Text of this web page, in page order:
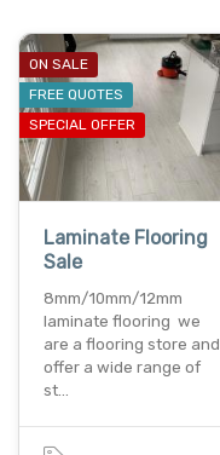
ON SALE
FREE QUOTES
SPECIAL OFFER
Laminate Flooring
Sale
8mm/10mm/12mm
laminate flooring we
are a flooring store and
offer a wide range of
st…